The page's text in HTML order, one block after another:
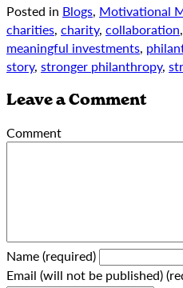
Posted in Blogs, Motivational
charities, charity, collaboration,
meaningful investments,
story, stronger philanthropy,
Leave a Comment
Comment
Name (required)
Email (will not be published)